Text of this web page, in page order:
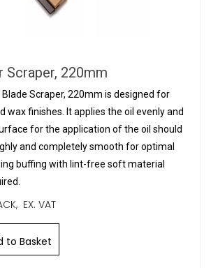
Scraper, 220mm
Scraper, 220mm is designed for
wax finishes. It applies the oil evenly and
for the application of the oil should
and completely smooth for optimal
buffing with lint-free soft material
EX. VAT
to Basket